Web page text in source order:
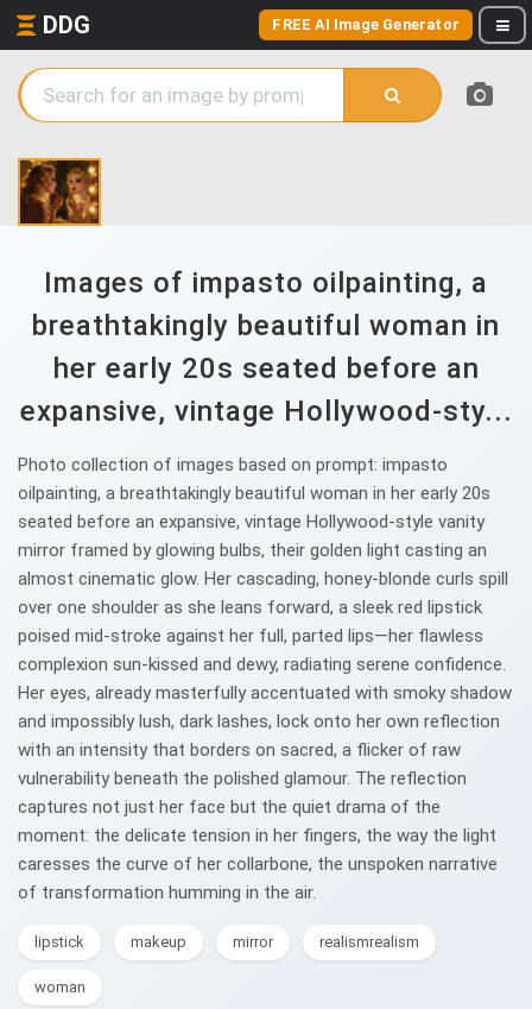
DDG FREE AI Image Generator
Images of impasto oilpainting, a
breathtakingly beautiful woman in
her early 20s seated before an
expansive, vintage Hollywood-sty...
Photo collection of images based on prompt: impasto
oilpainting, a breathtakingly beautiful woman in her early 20s
seated before an expansive, vintage Hollywood-style vanity
mirror framed by glowing bulbs, their golden light casting an
almost cinematic glow. Her cascading, honey-blonde curls spill
over one shoulder as she leans forward, a sleek red lipstick
poised mid-stroke against her full, parted lips—her flawless
complexion sun-kissed and dewy, radiating serene confidence.
Her eyes, already masterfully accentuated with smoky shadow
and impossibly lush, dark lashes, lock onto her own reflection
with an intensity that borders on sacred, a flicker of raw
vulnerability beneath the polished glamour. The reflection
captures not just her face but the quiet drama of the
moment: the delicate tension in her fingers, the way the light
caresses the curve of her collarbone, the unspoken narrative
of transformation humming in the air.
lipstick makeup mirror realismrealism
woman